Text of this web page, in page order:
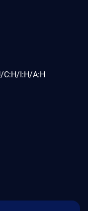
C:H/I:H/A:H